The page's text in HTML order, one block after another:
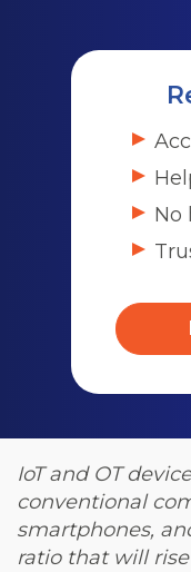
No
IoT and OT
conventional
smartphones,
ratio that will